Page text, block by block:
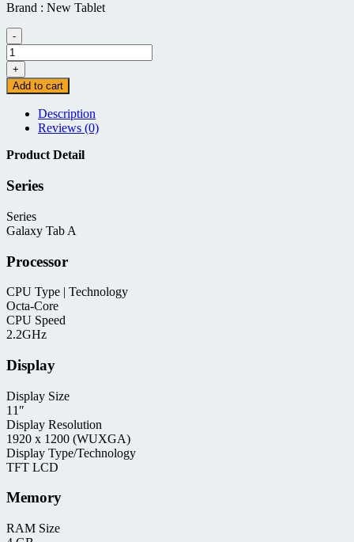
Brand : New Tablet
-
Galaxy
A9
Plus
Wi-
quantity
+
Add to cart
Description
Reviews (0)
Product Detail
Series
Series
Galaxy Tab A
Processor
CPU Type | Technology
Octa-Core
CPU Speed
2.2GHz
Display
Display Size
11″
Display Resolution
1920 x 1200 (WUXGA)
Display Type/Technology
TFT LCD
Memory
RAM Size